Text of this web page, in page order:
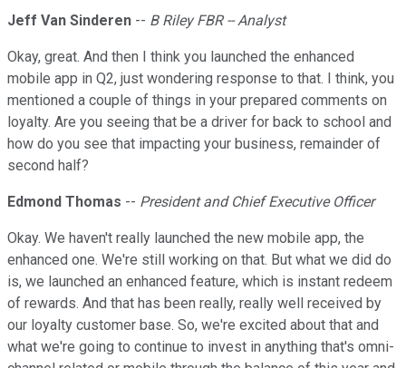
Jeff Van Sinderen -- B Riley FBR -- Analyst
Okay, great. And then I think you launched the enhanced
mobile app in Q2, just wondering response to that. I think, you
mentioned a couple of things in your prepared comments on
loyalty. Are you seeing that be a driver for back to school and
how do you see that impacting your business, remainder of
second half?
Edmond Thomas -- President and Chief Executive Officer
Okay. We haven't really launched the new mobile app, the
enhanced one. We're still working on that. But what we did do
is, we launched an enhanced feature, which is instant redeem
of rewards. And that has been really, really well received by
our loyalty customer base. So, we're excited about that and
what we're going to continue to invest in anything that's omni-